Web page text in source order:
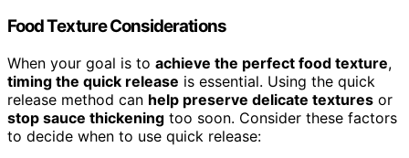
Food Texture Considerations
When your goal is to achieve the perfect food texture,
timing the quick release is essential. Using the quick
release method can help preserve delicate textures or
stop sauce thickening too soon. Consider these factors
to decide when to use quick release: